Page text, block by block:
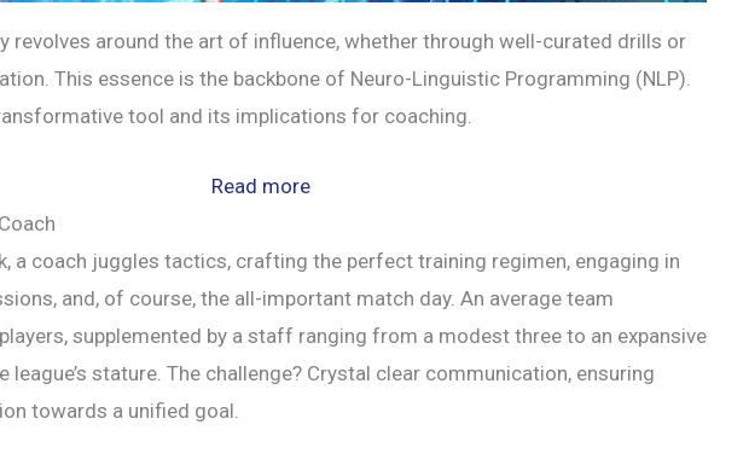
revolves around the art of influence, whether through well-curated drills or
This essence is the backbone of Neuro-Linguistic Programming (NLP).
tool and its implications for coaching.
Read more:
Power
of
NLP:
Mastering
a coach juggles tactics, crafting the perfect training regimen, engaging in
and, of course, the all-important match day. An average team
supplemented by a staff ranging from a modest three to an expansive
league’s stature. The challenge? Crystal clear communication, ensuring
towards a unified goal.